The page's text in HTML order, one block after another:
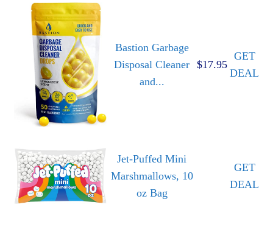
Bastion Garbage
Disposal Cleaner
and...
$17.95
GET
DEAL
Jet-Puffed Mini
Marshmallows, 10
oz Bag
GET
DEAL